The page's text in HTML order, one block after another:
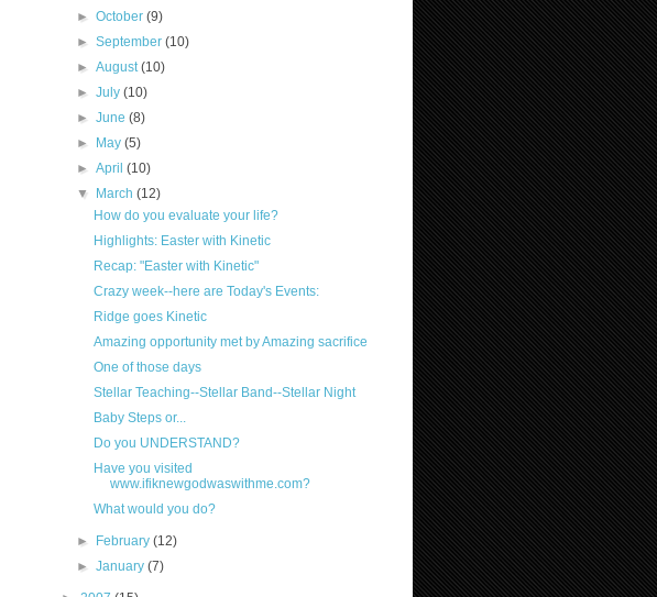
►October(9)
►September(10)
►August(10)
►July(10)
►June(8)
►
May(5)
►April(10)
▼
March(12)
How do you evaluate your life?
Highlights: Easter with Kinetic
Recap: "Easter with Kinetic"
Crazy week--here are Today's Events:
Ridge goes Kinetic
Amazing opportunity met by Amazing sacrifice
One of those days
Stellar Teaching--Stellar Band--Stellar Night
Baby Steps or...
Do you UNDERSTAND?
Have you visited
www.ifiknewgodwaswithme.com?
What would you do?
► February(12)
►January(7)